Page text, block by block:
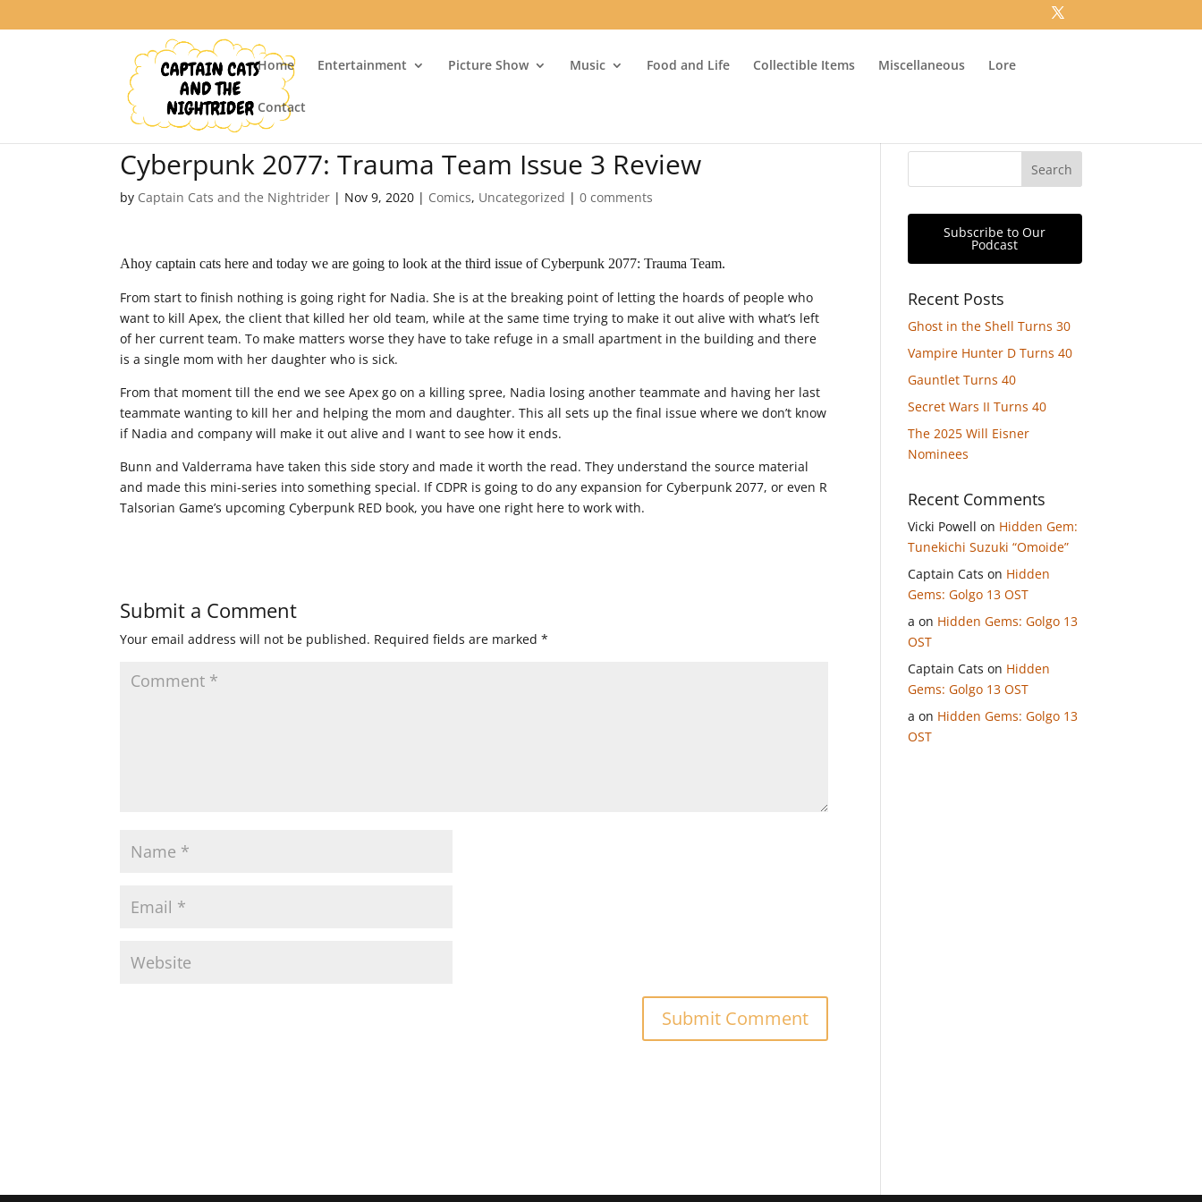
Home Entertainment Picture Show Music Food and Life Collectible Items Miscellaneous Lore
Contact
Cyberpunk 2077: Trauma Team Issue 3 Review
by Captain Cats and the Nightrider | Nov 9, 2020 | Comics, Uncategorized |0 comments
Ahoy captain cats here and today we are going to look at the third issue of Cyberpunk 2077: Trauma Team.
From start to finish nothing is going right for Nadia. She is at the breaking point of letting the hoards of people who
want to kill Apex, the client that killed her old team, while at the same time trying to make it out alive with what’s left
of her current team. To make matters worse they have to take refuge in a small apartment in the building and there
is a single mom with her daughter who is sick.
From that moment till the end we see Apex go on a killing spree, Nadia losing another teammate and having her last
teammate wanting to kill her and helping the mom and daughter. This all sets up the final issue where we don’t know
if Nadia and company will make it out alive and I want to see how it ends.
Bunn and Valderrama have taken this side story and made it worth the read. They understand the source material
and made this mini-series into something special. If CDPR is going to do any expansion for Cyberpunk 2077, or even R
Talsorian Game’s upcoming Cyberpunk RED book, you have one right here to work with.
Submit a Comment
Your email address will not be published. Required fields are marked*
Subscribe to Our
Podcast
Recent Posts
Ghost in the Shell Turns 30
Vampire Hunter D Turns 40
Gauntlet Turns 40
Secret Wars II Turns 40
The 2025 Will Eisner
Nominees
Recent Comments
Vicki Powell on Hidden Gem:
Tunekichi Suzuki “Omoide”
Captain Cats on Hidden
Gems: Golgo 13 OST
a on Hidden Gems: Golgo 13
OST
Captain Cats on Hidden
Gems: Golgo 13 OST
a on Hidden Gems: Golgo 13
OST